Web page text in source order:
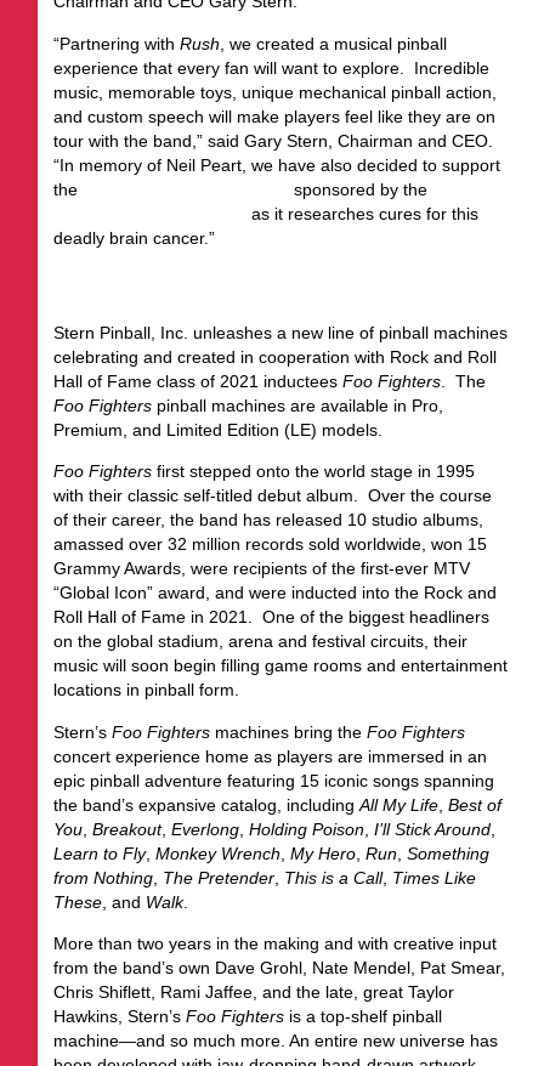
“Partnering with Rush , we created a musical pinball
experience that every fan will want to explore. Incredible
music, memorable toys, unique mechanical pinball action,
and custom speech will make players feel like they are on
tour with the band,” said Gary Stern, Chairman and CEO.
“In memory of Neil Peart, we have also decided to support
the
sponsored by the
as it researches cures for this
deadly brain cancer.”
Stern Pinball, Inc. unleashes a new line of pinball machines
celebrating and created in cooperation with Rock and Roll
Hall of Fame class of 2021 inductees Foo Fighters. The
Foo Fighterspinball machines are available in Pro,
Premium, and Limited Edition (LE) models.
Foo Fightersfirst stepped onto the world stage in 1995
with their classic self-titled debut album. Over the course
of their career, the band has released 10 studio albums,
amassed over 32 million records sold worldwide, won 15
Grammy Awards, were recipients of the first-ever MTV
“Global Icon” award, and were inducted into the Rock and
Roll Hall of Fame in 2021. One of the biggest headliners
on the global stadium, arena and festival circuits, their
music will soon begin filling game rooms and entertainment
locations in pinball form.
Stern’s Foo Fightersmachines bring the Foo Fighters
concert experience home as players are immersed in an
epic pinball adventure featuring 15 iconic songs spanning
the band’s expansive catalog, including All My Life, Best of
You, Breakout, Everlong, Holding Poison, I’ll Stick Around,
Learn to Fly, Monkey Wrench My Hero, Run, Something
from Nothing, The Pretender, This is a Call, Times Like
These, and Walk.
More than two years in the making and with creative input
from the band’s own Dave Grohl, Nate Mendel, Pat Smear,
Chris Shiflett, Rami Jaffee, and the late, great Taylor
Hawkins, Stern’s Foo Fighters is a top-shelf pinball
machine—and so much more. An entire new universe has